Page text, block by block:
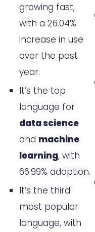
Conclusion
FAQ
What
look for
What
Python
business?
How
screen
What
growing fast,
with a 26.04%
increase in use
over the past
year.
It’s the top
language for
data science
and machine
learning, with
66.99% adoption.
It’s the third
most popular
language, with